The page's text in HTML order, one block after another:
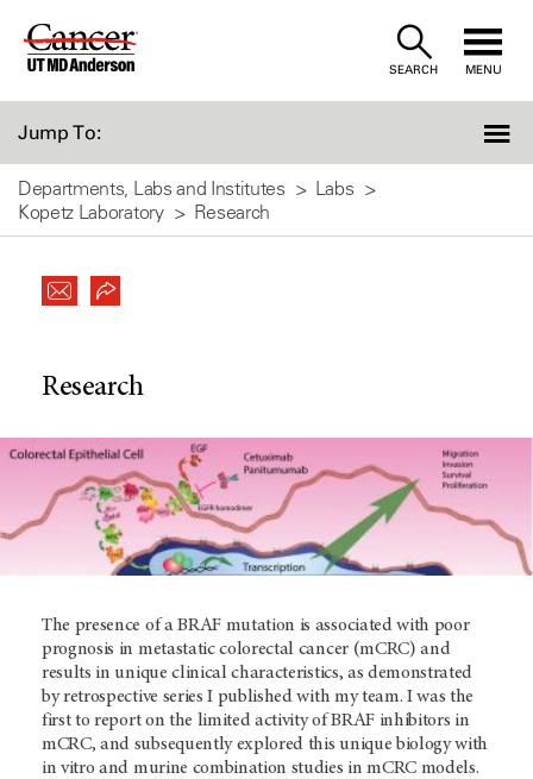
Skip
SEARCH MENU
Jump To:
Departments, Labs and Institutes
Labs
Kopetz Laboratory
Research
Research
The presence of a BRAF mutation is associated with poor
prognosis in metastatic colorectal cancer (mCRC) and
results in unique clinical characteristics, as demonstrated
by retrospective series I published with my team. I was the
first to report on the limited activity of BRAF inhibitors in
mCRC, and subsequently explored this unique biology with
in vitro and murine combination studies in mCRC models.